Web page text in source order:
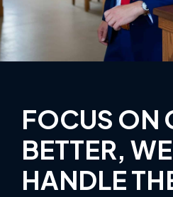
FOCUS ON
BETTER,
HANDLE